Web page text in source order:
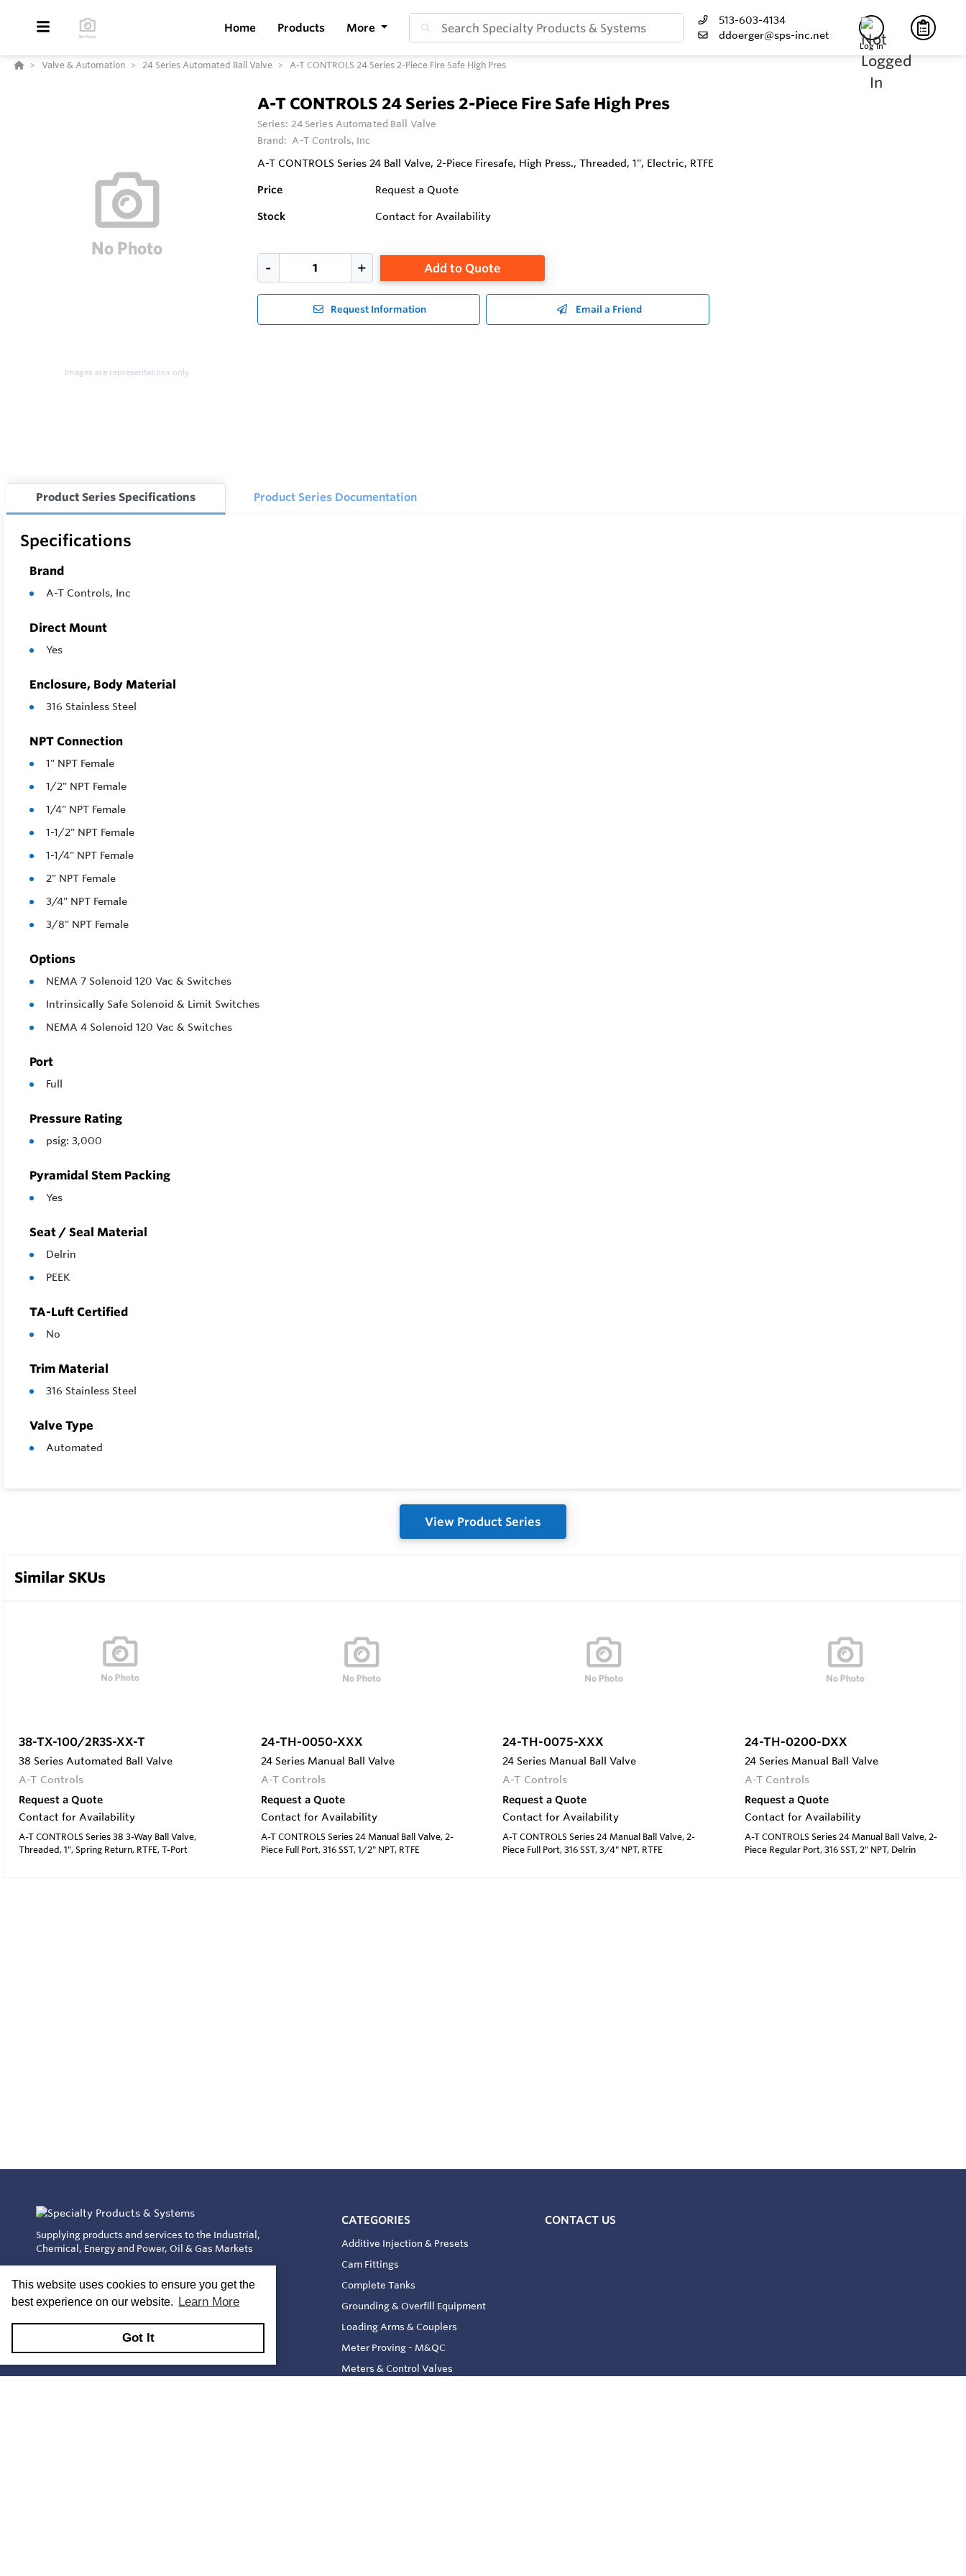
This website uses cookies to ensure you get the
best experience on our website. Learn More
Got It
Home Products More
513-603-4134
ddoerger@sps-inc.net
Log In
Valve & Automation 24 Series Automated Ball Valve A-T CONTROLS 24 Series 2-Piece Fire Safe High Pres
Images are representations only.
A-T CONTROLS 24 Series 2-Piece Fire Safe High Pres
Series: 24 Series Automated Ball Valve
Brand: A-T Controls, Inc
A-T CONTROLS Series 24 Ball Valve, 2-Piece Firesafe, High Press., Threaded, 1", Electric, RTFE
Price Request a Quote
Stock Contact for Availability
Add to Quote
Request Information Email a Friend
Product Series Specifications Product Series Documentation
Specifications
Brand
A-T Controls, Inc
Direct Mount
Yes
Enclosure, Body Material
316 Stainless Steel
NPT Connection
1" NPT Female
1/2" NPT Female
1/4" NPT Female
1-1/2" NPT Female
1-1/4" NPT Female
2" NPT Female
3/4" NPT Female
3/8" NPT Female
Options
NEMA 7 Solenoid 120 Vac & Switches
Intrinsically Safe Solenoid & Limit Switches
NEMA 4 Solenoid 120 Vac & Switches
Port
Full
Pressure Rating
psig: 3,000
Pyramidal Stem Packing
Yes
Seat / Seal Material
Delrin
PEEK
TA-Luft Certified
No
Trim Material
316 Stainless Steel
Valve Type
Automated
View Product Series
Similar SKUs
38-TX-100/2R3S-XX-T
38 Series Automated Ball Valve
A-T Controls
Request a Quote
Contact for Availability
A-T CONTROLS Series 38 3-Way Ball Valve,
Threaded, 1", Spring Return, RTFE, T-Port
24-TH-0050-XXX
24 Series Manual Ball Valve
A-T Controls
Request a Quote
Contact for Availability
A-T CONTROLS Series 24 Manual Ball Valve, 2-
Piece Full Port, 316 SST, 1/2" NPT, RTFE
24-TH-0075-XXX
24 Series Manual Ball Valve
A-T Controls
Request a Quote
Contact for Availability
A-T CONTROLS Series 24 Manual Ball Valve, 2-
Piece Full Port, 316 SST, 3/4" NPT, RTFE
24-TH-0200-DXX
24 Series Manual Ball Valve
A-T Controls
Request a Quote
Contact for Availability
A-T CONTROLS Series 24 Manual Ball Valve, 2-
Piece Regular Port, 316 SST, 2" NPT, Delrin
Supplying products and services to the Industrial,
Chemical, Energy and Power, Oil & Gas Markets
CATEGORIES
Additive Injection & Presets
Cam Fittings
Complete Tanks
Grounding & Overfill Equipment
Loading Arms & Couplers
Meter Proving - M&QC
Meters & Control Valves
CONTACT US